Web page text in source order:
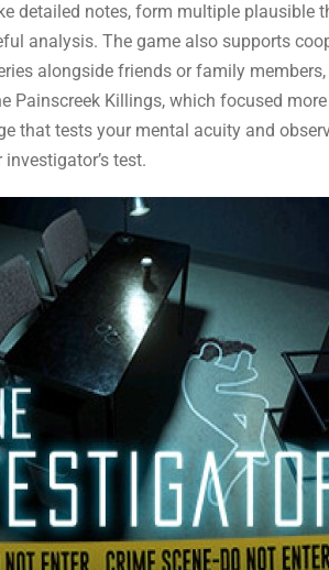
detailed notes, form multiple plausible
analysis. The game also supports
alongside friends or family
Painscreek Killings, which focused
that tests your mental acuity and
test.